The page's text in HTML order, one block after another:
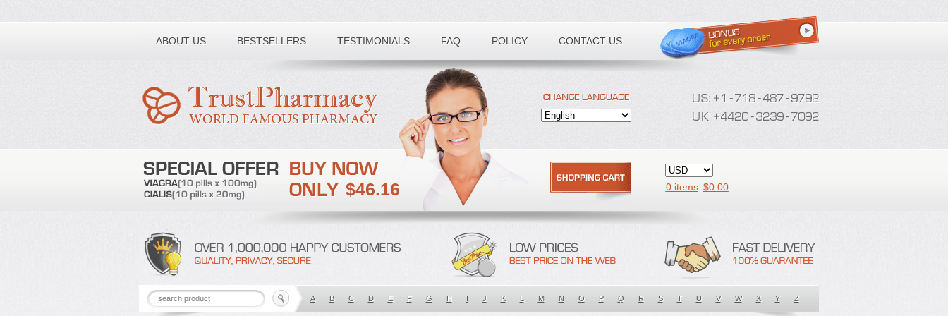
ABOUT US BESTSELLERS TESTIMONIALS FAQ POLICY CONTACT US
Toll free number:
$46.16 0 items $0.00
A B C D E F G H I J K L M N O P Q R S T U V W X Y Z